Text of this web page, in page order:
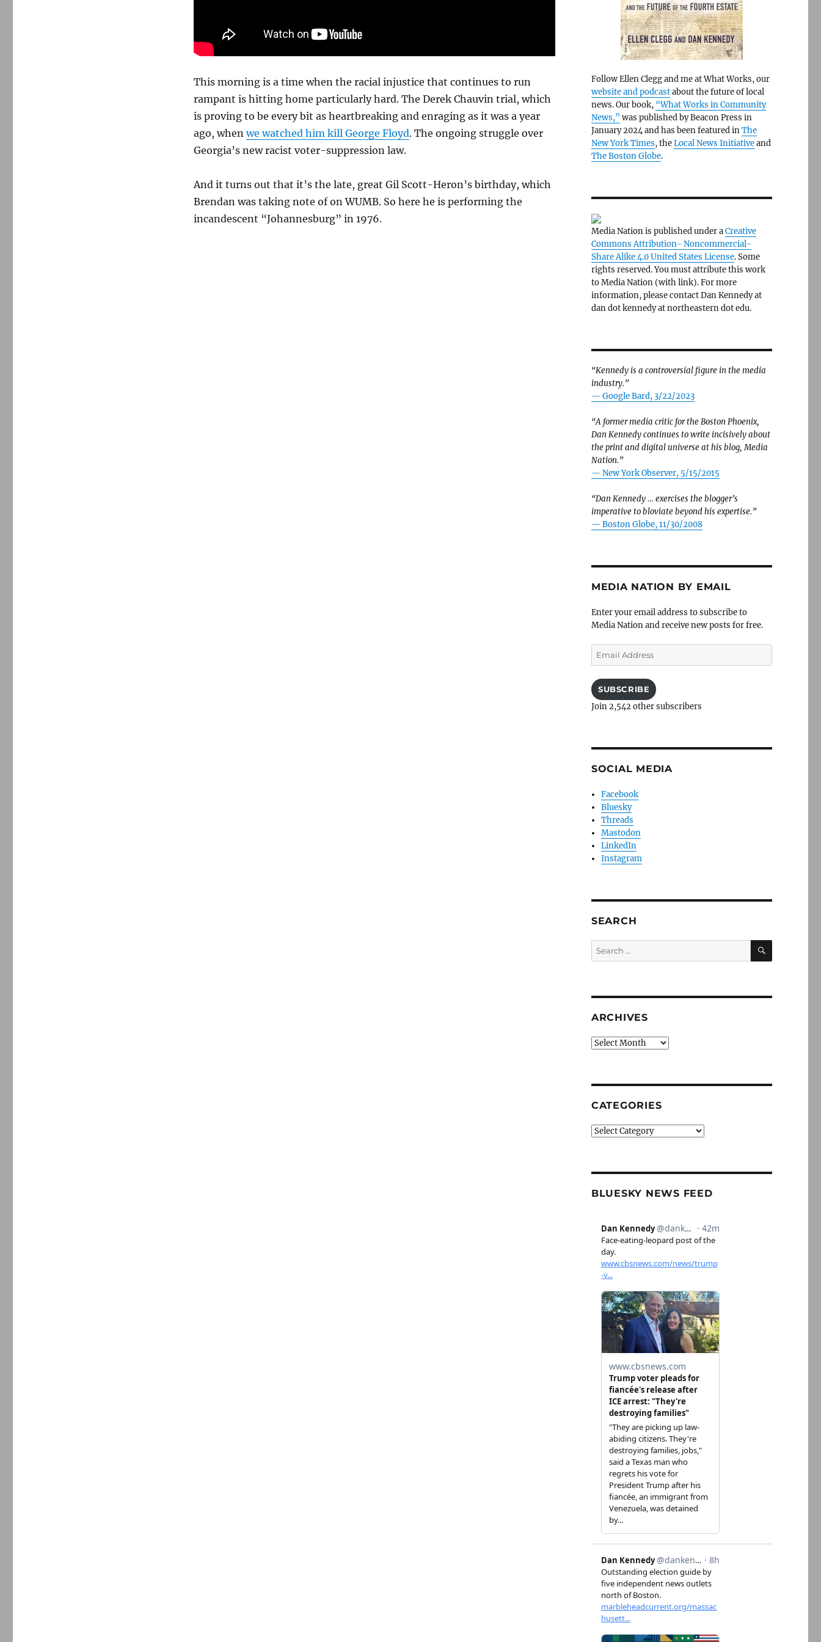
This morning is a time when the racial injustice that continues to run
rampant is hitting home particularly hard. The Derek Chauvin trial, which
is proving to be every bit as heartbreaking and enraging as it was a year
ago, whenwe watched him kill George Floyd. The ongoing struggle over
Georgia’s new racist voter-suppression law.
And it turns out that it’s the late, great Gil Scott-Heron’s birthday, which
Brendan was taking note of on WUMB. So here he is performing the
incandescent “Johannesburg” in 1976.
Follow Ellen Clegg and me at What Works, our
website and podcastabout the future of local
news. Our book, “What Works in Community
News,” was published by Beacon Press in
January 2024 and has been featured inThe
New York Times, theLocal News Initiativeand
The Boston Globe.
Media Nation is published under aCreative
Commons Attribution- Noncommercial-
Share Alike 4.0 United States License. Some
rights reserved. You must attribute this work
to Media Nation (with link). For more
information, please contact Dan Kennedy at
dan dot kennedy at northeastern dot edu.
“Kennedy is a controversial figure in the media
industry.”
— Google Bard, 3/22/2023
“A former media critic for the Boston Phoenix,
Dan Kennedy continues to write incisively about
the print and digital universe at his blog, Media
Nation.”
— New York Observer, 5/15/2015
“Dan Kennedy … exercises the blogger’s
imperative to bloviate beyond his expertise.”
— Boston Globe, 11/30/2008
MEDIA NATION BY EMAIL
Enter your email address to subscribe to
Media Nation and receive new posts for free.
Email
Address
SUBSCRIBE
Join 2,542 other subscribers
SOCIAL MEDIA
Facebook
Bluesky
Threads
Mastodon
LinkedIn
Instagram
SEARCH
Search
for:
SEARCH
ARCHIVES
Archives
CATEGORIES
Categories
BLUESKY NEWS FEED